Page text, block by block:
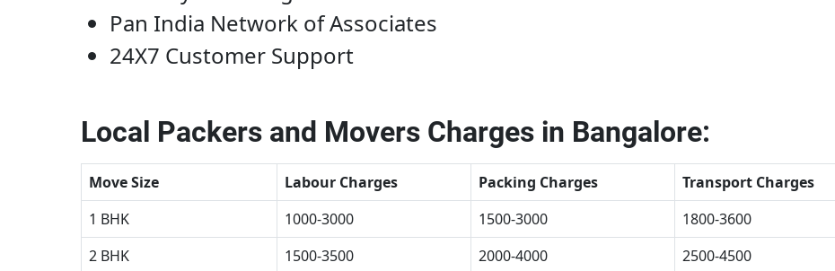
Pan India Network of Associates
24X7 Customer Support
Local Packers and Movers Charges in Bangalore:
Move Size Labour Charges Packing Charges Transport Charges
1 BHK
1000-3000 1500-3000 1800-3600
2 BHK
1500-3500 2000-4000 2500-4500